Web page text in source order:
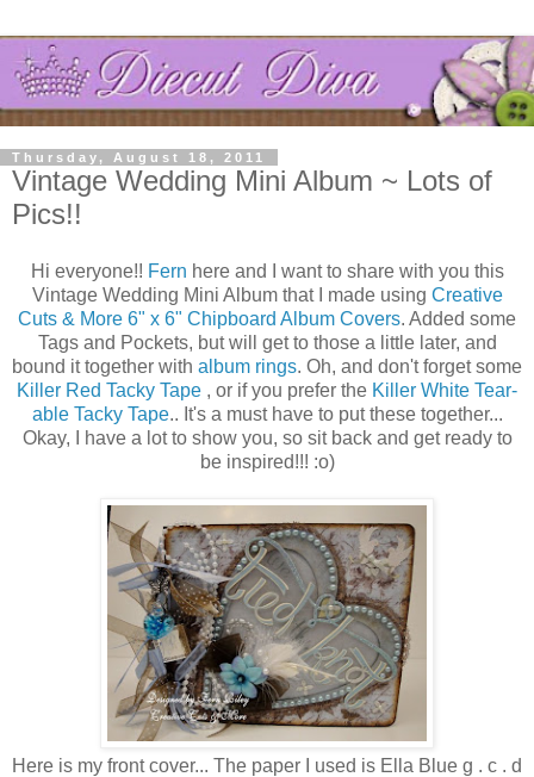
Thursday, August 18, 2011
Vintage Wedding Mini Album ~ Lots of
Pics!!
Hi everyone!! Fern here and I want to share with you this
Vintage Wedding Mini Album that I made using Creative
Cuts & More 6" x 6" Chipboard Album Covers. Added some
Tags and Pockets, but will get to those a little later, and
bound it together with album rings. Oh, and don't forget some
Killer Red Tacky Tape , or if you prefer the Killer White Tear-
able Tacky Tape.. It's a must have to put these together...
Okay, I have a lot to show you, so sit back and get ready to
be inspired!!! :o)
Here is my front cover... The paper I used is Ella Blue g . c . d